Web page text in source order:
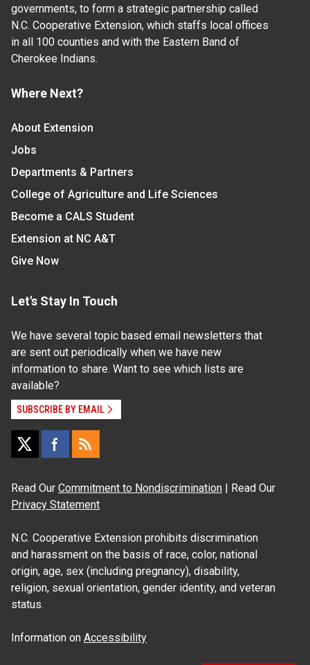
governments, to form a strategic partnership called
N.C. Cooperative Extension, which staffs local offices
in all 100 counties and with the Eastern Band of
Cherokee Indians.
Where Next?
About Extension
Jobs
Departments & Partners
College of Agriculture and Life Sciences
Become a CALS Student
Extension at NC A&T
Give Now
Let's Stay In Touch
We have several topic based email newsletters that
are sent out periodically when we have new
information to share. Want to see which lists are
available?
SUBSCRIBE BY EMAIL
Read Our Commitment to Nondiscrimination | Read Our
Privacy Statement
N.C. Cooperative Extension prohibits discrimination
and harassment on the basis of race, color, national
origin, age, sex (including pregnancy), disability,
religion, sexual orientation, gender identity, and veteran
status.
Information on Accessibility